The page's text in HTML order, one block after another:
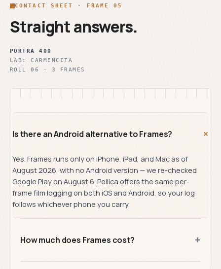
CONTACT SHEET · FRAME 05
Straight answers.
PORTRA 400
LAB:CARMENCITA
ROLL06 · 3 FRAMES
Is there an Android alternative to Frames? +
Yes. Frames runs only on iPhone, iPad, and Mac as of
August 2026, with no Android version — we re-checked
Google Play on August 6. Pellica offers the same per-
frame film logging on both iOS and Android, so your log
follows whichever phone you carry.
How much does Frames cost? +